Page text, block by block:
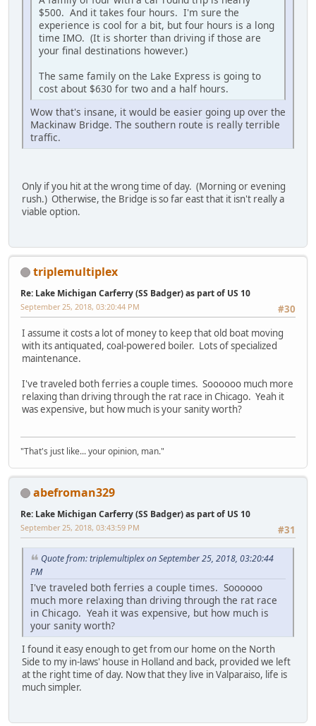
$500. And it takes four hours. I'm sure the
experience is cool for a bit, but four hours is a long
time IMO. (It is shorter than driving if those are
your final destinations however.)
The same family on the Lake Express is going to
cost about $630 for two and a half hours.
Wow that's insane, it would be easier going up over the
Mackinaw Bridge. The southern route is really terrible
traffic.
Only if you hit at the wrong time of day. (Morning or evening
rush.) Otherwise, the Bridge is so far east that it isn't really a
viable option.
triplemultiplex
Re: Lake Michigan Carferry (SS Badger) as part of US 10
#30
September 25, 2018, 03:20:44 PM
I assume it costs a lot of money to keep that old boat moving
with its antiquated, coal-powered boiler. Lots of specialized
maintenance.
I've traveled both ferries a couple times. Soooooo much more
relaxing than driving through the rat race in Chicago. Yeah it
was expensive, but how much is your sanity worth?
"That's just like... your opinion, man."
abefroman329
Re: Lake Michigan Carferry (SS Badger) as part of US 10
#31
September 25, 2018, 03:43:59 PM
Quote from: triplemultiplex on September 25, 2018, 03:20:44
PM
I've traveled both ferries a couple times. Soooooo
much more relaxing than driving through the rat race
in Chicago. Yeah it was expensive, but how much is
your sanity worth?
I found it easy enough to get from our home on the North
Side to my in-laws' house in Holland and back, provided we left
at the right time of day. Now that they live in Valparaiso, life is
much simpler.